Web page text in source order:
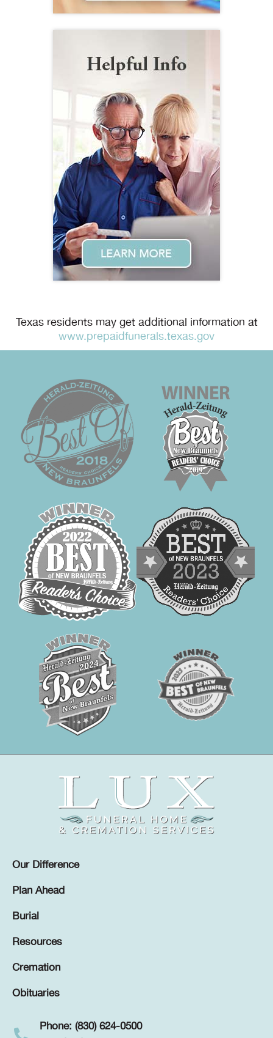
Texas residents may get additional information at
www.prepaidfunerals.texas.gov
Our Difference
Plan Ahead
Burial
Resources
Cremation
Obituaries
Phone: (830) 624-0500